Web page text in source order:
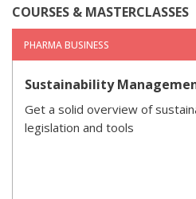
COURSES & MASTERCLASSES
PHARMA BUSINESS
Sustainability
Get a solid overview of
legislation and tools